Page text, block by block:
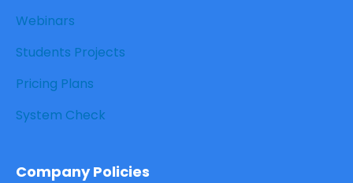
Webinars
Students Projects
Pricing Plans
System Check
Company Policies